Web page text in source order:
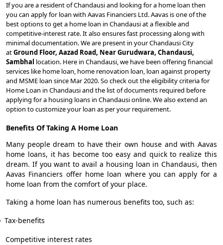
If you are a resident of Chandausi and looking for a home loan then
you can apply for loan with Aavas Financiers Ltd. Aavas is one of the
best options to get a home loan in Chandausi at a flexible and
competitive-interest rate. It also ensures fast processing along with
minimal documentation. We are present in your Chandausi City
atGround Floor, Aazad Road, Near Gurudwara, Chandausi,
Sambhal location. Here in Chandausi, we have been offering financial
services like home loan, home renovation loan, loan against property
and MSME loan since Mar 2020. So check out the eligibility criteria for
Home Loan in Chandausi and the list of documents required before
applying for a housing loans in Chandausi online. We also extend an
option to customize your loan as per your requirement.
Benefits Of Taking A Home Loan
Many people dream to have their own house and with Aavas
home loans, it has become too easy and quick to realize this
dream. If you want to avail a housing loan in Chandausi, then
Aavas Financiers offer home loan where you can apply for a
home loan from the comfort of your place.
Taking a home loan has numerous benefits too, such as:
Tax-benefits
Competitive interest rates